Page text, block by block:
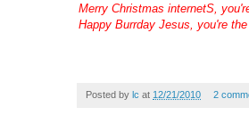
Merry Christmas internetS ,
Happy Burrday Jesus, you're
Posted by lc at 12/21/2010 2